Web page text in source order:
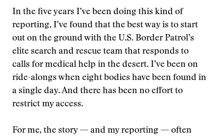
In the five years I’ve been doing this kind of
reporting, I’ve found that the best way is to start
out on the ground with the U.S. Border Patrol’s
elite search and rescue team that responds to
calls for medical help in the desert. I’ve been on
ride-alongs when eight bodies have been found in
a single day. And there has been no effort to
restrict my access.
For me, the story — and my reporting — often